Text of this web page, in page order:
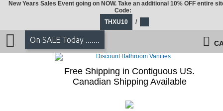
New Years Sales Event going on NOW. Take an additional 10% OFF entire
Code:
THXU10
/
On SALE Today .......
Free Shipping in Contiguous US.
Canadian Shipping Available